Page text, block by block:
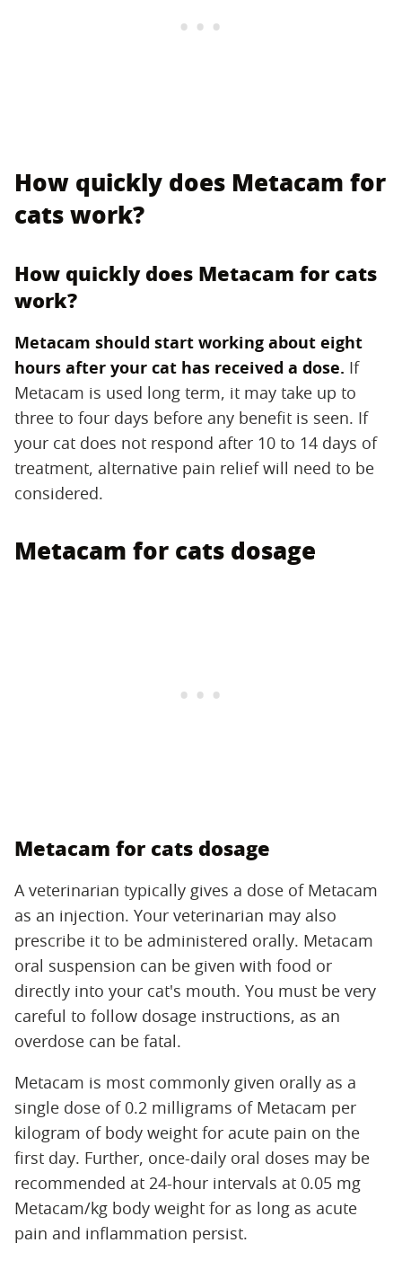
How quickly does Metacam for
cats work?
How quickly does Metacam for cats
work?
Metacam should start working about eight
hours after your cat has received a dose. ‌ If
Metacam is used long term, it may take up to
three to four days before any benefit is seen. If
your cat does not respond after 10 to 14 days of
treatment, alternative pain relief will need to be
considered.
Metacam for cats dosage
Metacam for cats dosage
A veterinarian typically gives a dose of Metacam
as an injection. Your veterinarian may also
prescribe it to be administered orally. Metacam
oral suspension can be given with food or
directly into your cat's mouth. You must be very
careful to follow dosage instructions, as an
overdose can be fatal.
Metacam is most commonly given orally as a
single dose of 0.2 milligrams of Metacam per
kilogram of body weight for acute pain on the
first day. Further, once-daily oral doses may be
recommended at 24-hour intervals at 0.05 mg
Metacam/kg body weight for as long as acute
pain and inflammation persist.